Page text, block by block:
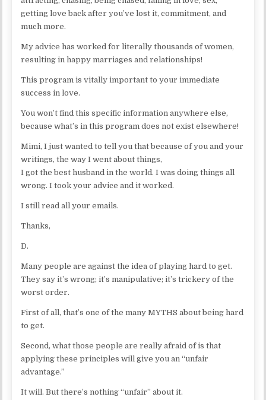
getting love back after you’ve lost it, commitment, and
much more.
My advice has worked for literally thousands of women,
resulting in happy marriages and relationships!
This program is vitally important to your immediate
success in love.
You won’t find this specific information anywhere else,
because what’s in this program does not exist elsewhere!
Mimi, I just wanted to tell you that because of you and your
writings, the way I went about things,
I got the best husband in the world. I was doing things all
wrong. I took your advice and it worked.
I still read all your emails.
Thanks,
D.
Many people are against the idea of playing hard to get.
They say it’s wrong; it’s manipulative; it’s trickery of the
worst order.
First of all, that’s one of the many MYTHS about being hard
to get.
Second, what those people are really afraid of is that
applying these principles will give you an “unfair
advantage.”
It will. But there’s nothing “unfair” about it.